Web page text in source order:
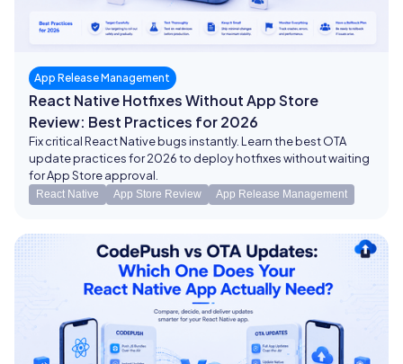
App Release Management
React Native Hotfixes Without App Store
Review: Best Practices for 2026
Fix critical React Native bugs instantly. Learn the best OTA
update practices for 2026 to deploy hotfixes without waiting
for App Store approval.
React Native App Store Review App Release Management